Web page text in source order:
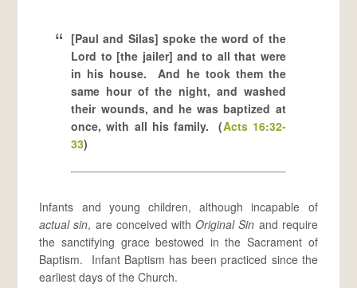
[Paul and Silas] spoke the word of the
Lord to [the jailer] and to all that were
in his house. And he took them the
same hour of the night, and washed
their wounds, and he was baptized at
once, with all his family. (Acts 16:32-
33)
Infants and young children, although incapable of
actual sin, are conceived withOriginal Sin and require
the sanctifying grace bestowed in the Sacrament of
Baptism. Infant Baptism has been practiced since the
earliest days of the Church.